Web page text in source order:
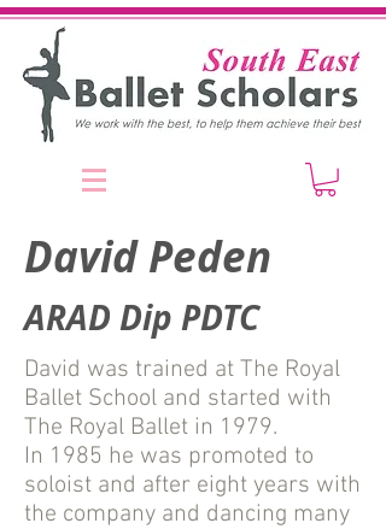
David Peden
ARAD Dip PDTC
David was trained at The Royal
Ballet School and started with
The Royal Ballet in 1979.
In 1985 he was promoted to
soloist and after eight years with
the company and dancing many